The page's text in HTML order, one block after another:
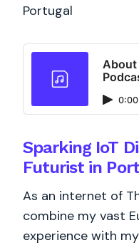
Portugal
About
0:00
Sparking IoT
Futurist in
As an internet of
combine my vast
experience with